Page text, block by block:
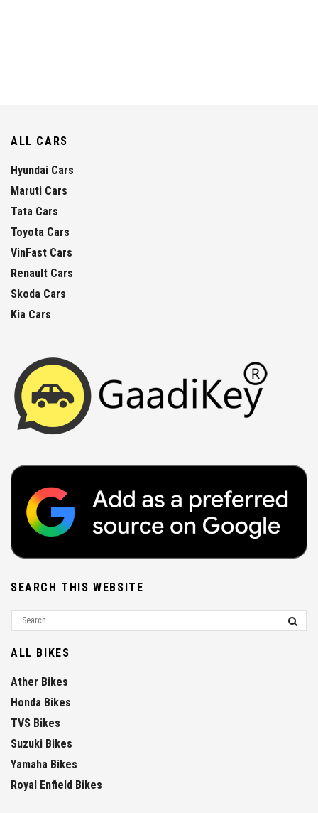
ALL CARS
Hyundai Cars
Maruti Cars
Tata Cars
Toyota Cars
VinFast Cars
Renault Cars
Skoda Cars
Kia Cars
SEARCH THIS WEBSITE
ALL BIKES
Ather Bikes
Honda Bikes
TVS Bikes
Suzuki Bikes
Yamaha Bikes
Royal Enfield Bikes